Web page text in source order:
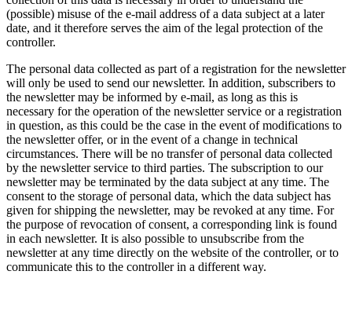
(possible) misuse of the e-mail address of a data subject at a later
date, and it therefore serves the aim of the legal protection of the
controller.
The personal data collected as part of a registration for the newsletter
will only be used to send our newsletter. In addition, subscribers to
the newsletter may be informed by e-mail, as long as this is
necessary for the operation of the newsletter service or a registration
in question, as this could be the case in the event of modifications to
the newsletter offer, or in the event of a change in technical
circumstances. There will be no transfer of personal data collected
by the newsletter service to third parties. The subscription to our
newsletter may be terminated by the data subject at any time. The
consent to the storage of personal data, which the data subject has
given for shipping the newsletter, may be revoked at any time. For
the purpose of revocation of consent, a corresponding link is found
in each newsletter. It is also possible to unsubscribe from the
newsletter at any time directly on the website of the controller, or to
communicate this to the controller in a different way.